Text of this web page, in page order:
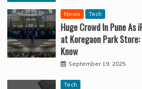
News Tech
Huge Crowd In Pune As
at Koregaon Park Store:
Know
September 19, 2025
Tech